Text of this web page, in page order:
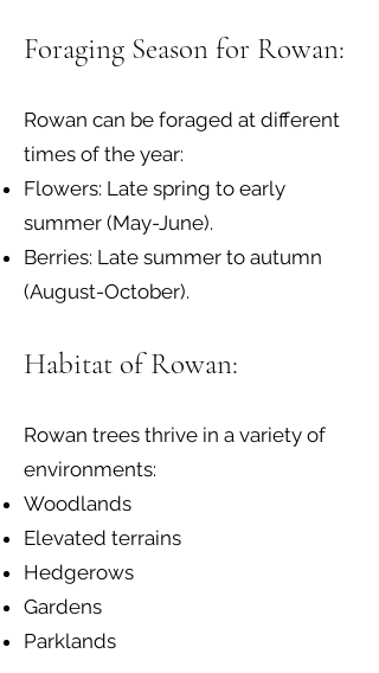
Foraging Season for Rowan:
Rowan can be foraged at different
times of the year:
Flowers: Late spring to early
summer (May-June).
Berries: Late summer to autumn
(August-October).
Habitat of Rowan:
Rowan trees thrive in a variety of
environments:
Woodlands
Elevated terrains
Hedgerows
Gardens
Parklands